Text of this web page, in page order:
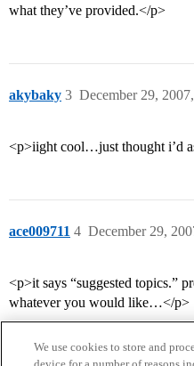
what they’ve provided.</p>
akybaky December 29,
3
<p>iight cool…just thought i’d
ace009711 December 29,
4
<p>it says “suggested topics.”
whatever you would like…</p>
We use cookies to store and